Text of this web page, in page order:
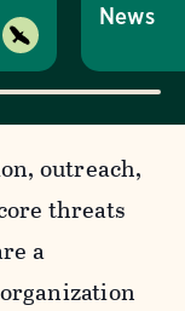
News
outreach,
threats
a